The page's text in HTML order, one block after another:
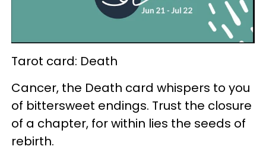
Tarot card: Death
Cancer, the Death card whispers to you
of bittersweet endings. Trust the closure
of a chapter, for within lies the seeds of
rebirth.